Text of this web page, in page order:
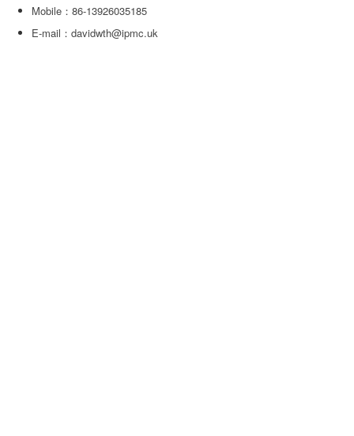
Mobile：86-13926035185
E-mail：davidwth@ipmc.uk